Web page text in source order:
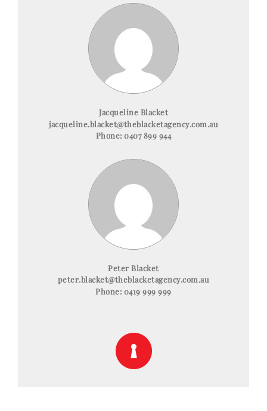
Jacqueline Blacket
jacqueline.blacket@theblacketagency.com.au
Phone: 0407 899 944
Peter Blacket
peter.blacket@theblacketagency.com.au
Phone: 0419 999 999